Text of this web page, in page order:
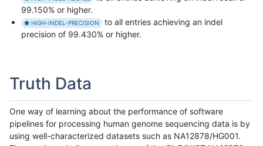
99.150% or higher.
HIGH-INDEL-PRECISION
to all entries achieving an indel
precision of 99.430% or higher.
Truth Data
One way of learning about the performance of software
pipelines for processing human genome sequencing data is by
using well-characterized datasets such as NA12878/HG001.